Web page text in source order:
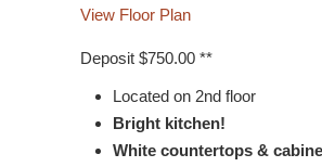
View Floor Plan
Deposit $750.00 **
Located on 2nd floor
Bright kitchen!
White countertops &